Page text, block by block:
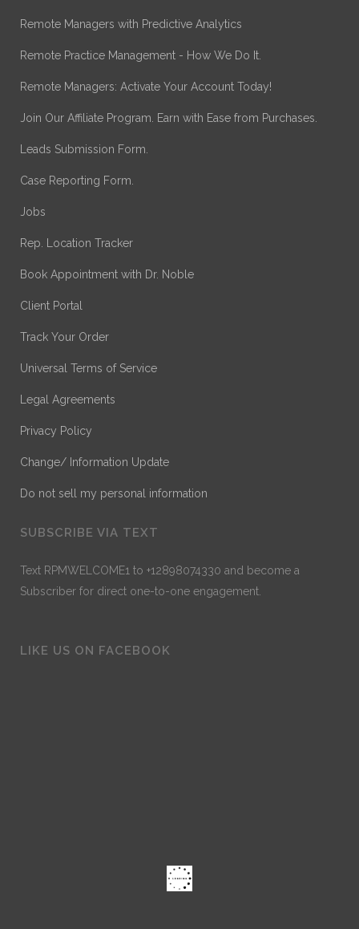
Remote Managers with Predictive Analytics
Remote Practice Management - How We Do It.
Remote Managers: Activate Your Account Today!
Join Our Affiliate Program. Earn with Ease from Purchases.
Leads Submission Form.
Case Reporting Form.
Jobs
Rep. Location Tracker
Book Appointment with Dr. Noble
Client Portal
Track Your Order
Universal Terms of Service
Legal Agreements
Privacy Policy
Change/ Information Update
Do not sell my personal information
SUBSCRIBE VIA TEXT
Text RPMWELCOME1 to +12898074330 and become a
Subscriber for direct one-to-one engagement.
LIKE US ON FACEBOOK